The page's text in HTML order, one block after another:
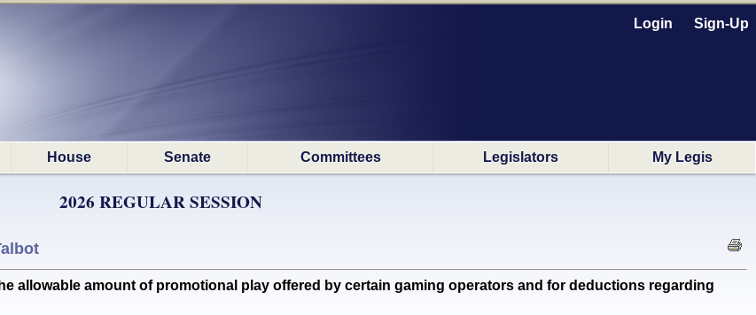
Login Sign-Up
House Senate Committees Legislators My Legis
2026 REGULAR SESSION
allowable amount of promotional play offered by certain gaming operators and for deductions regarding